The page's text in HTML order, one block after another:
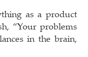
as a product
“Your problems
in the brain,